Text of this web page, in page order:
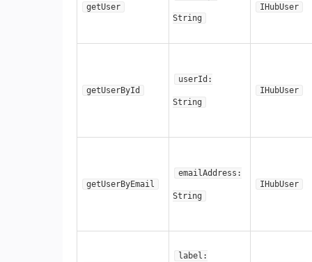
getUser
String
IHubUser
getUserById
userId:
String
IHubUser
getUserByEmail
emailAddress:
String
IHubUser
label: